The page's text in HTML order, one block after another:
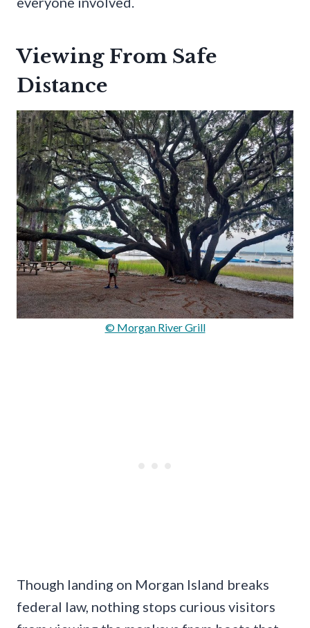
Viewing From Safe
Distance
© Morgan River Grill
Though landing on Morgan Island breaks
federal law, nothing stops curious visitors